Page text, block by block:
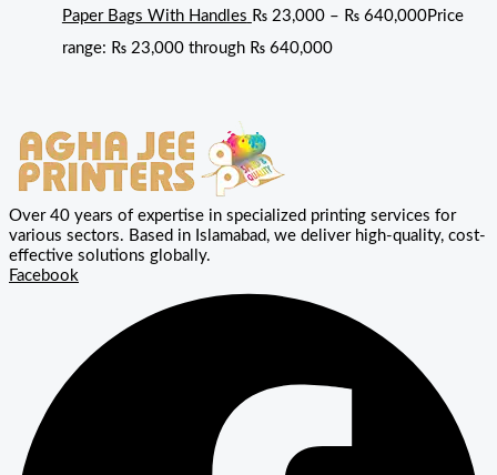
Paper Bags With Handles ₨23,000 – ₨640,000Price
range: ₨ 23,000 through ₨ 640,000
Over 40 years of expertise in specialized printing services for
various sectors. Based in Islamabad, we deliver high-quality, cost-
effective solutions globally.
Facebook